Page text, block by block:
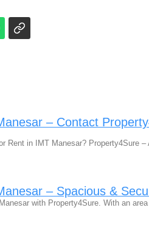
– Contact
Rent in IMT Manesar? Property4Sure
– Spacious &
with Property4Sure. With an